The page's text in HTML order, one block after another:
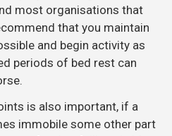
most organisations that
that you maintain
and begin activity as
periods of bed rest can
is also important, if a
immobile some other part